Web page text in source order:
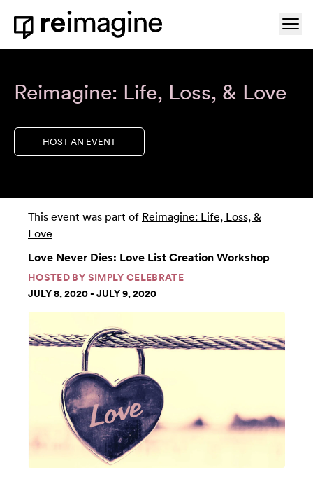
Skip to content
Home
Reimagine: Life, Loss, & Love
HOST AN EVENT
This event was part of Reimagine: Life, Loss, &
Love
Love Never Dies: Love List Creation Workshop
HOSTED BY SIMPLY CELEBRATE
JULY 8, 2020 - JULY 9, 2020